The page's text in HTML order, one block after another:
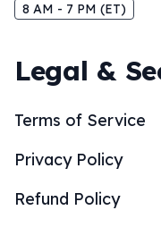
8 AM - 7 PM (ET)
Legal &
Terms of Service
Privacy Policy
Refund Policy